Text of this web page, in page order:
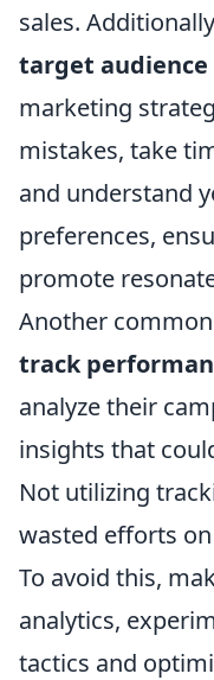
sales.
target audience
marketing
mistakes, take
and understand
preferences,
promote
Another
track
analyze their
insights that
Not utilizing
wasted efforts
To avoid this,
analytics,
tactics and